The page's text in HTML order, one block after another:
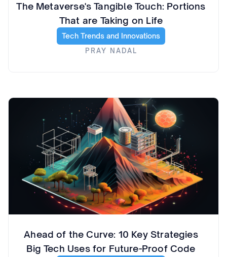
The Metaverse's Tangible Touch: Portions
That are Taking on Life
Tech Trends and Innovations
PRAY NADAL
Ahead of the Curve: 10 Key Strategies
Big Tech Uses for Future-Proof Code